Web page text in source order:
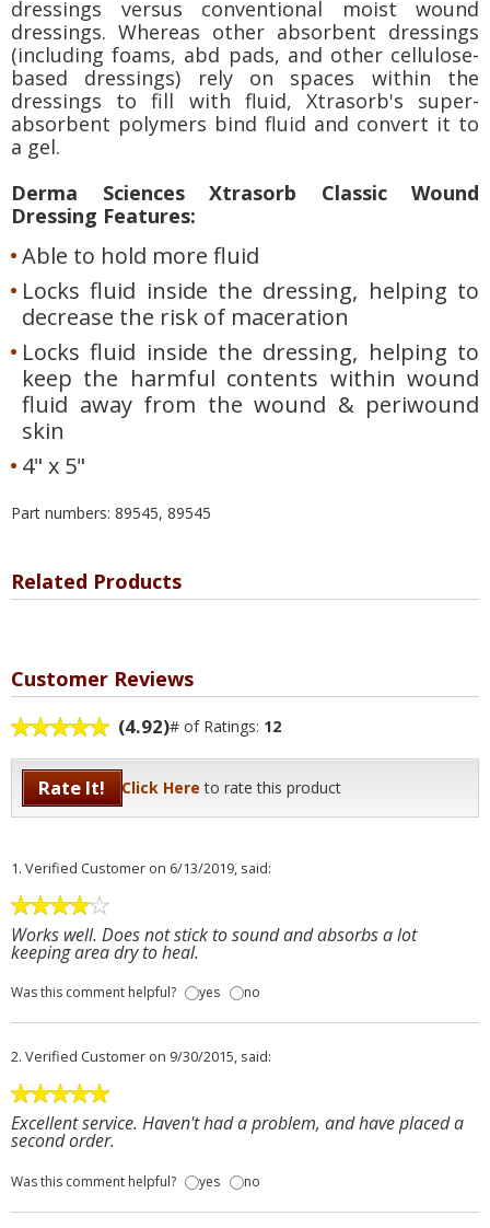
dressings versus conventional moist wound
dressings. Whereas other absorbent dressings
(including foams, abd pads, and other cellulose-
based dressings) rely on spaces within the
dressings to fill with fluid, Xtrasorb's super-
absorbent polymers bind fluid and convert it to
a gel.
Derma Sciences Xtrasorb Classic Wound
Dressing Features:
Able to hold more fluid
Locks fluid inside the dressing, helping to
decrease the risk of maceration
Locks fluid inside the dressing, helping to
keep the harmful contents within wound
fluid away from the wound & periwound
skin
4" x 5"
Part numbers: 89545, 89545
Related Products
Customer Reviews
(4.92)# of Ratings: 12
Rate It! Click Here to rate this product
1. Verified Customer on 6/13/2019, said:
Works well. Does not stick to sound and absorbs a lot
keeping area dry to heal.
Was this comment helpful? yes no
2. Verified Customer on 9/30/2015, said:
Excellent service. Haven't had a problem, and have placed a
second order.
Was this comment helpful? yes no